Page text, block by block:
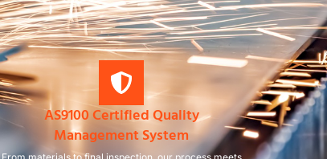
AS9100 Certified Quality
Management System